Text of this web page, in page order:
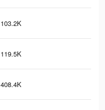
103.2K
119.5K
408.4K